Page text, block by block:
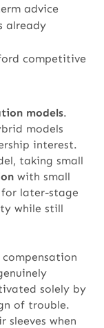
advice
already
competitive
models.
models
interest.
taking small
with small
later-stage
while still
solely by
of trouble.
sleeves when